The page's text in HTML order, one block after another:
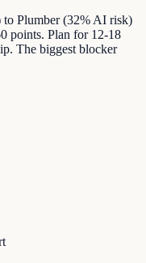
Plumber (32% AI risk)
points. Plan for 12-18
The biggest blocker